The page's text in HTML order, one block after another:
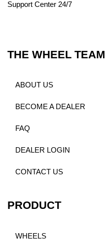
Support Center 24/7
THE WHEEL TEAM
ABOUT US
BECOME A DEALER
FAQ
DEALER LOGIN
CONTACT US
PRODUCT
WHEELS